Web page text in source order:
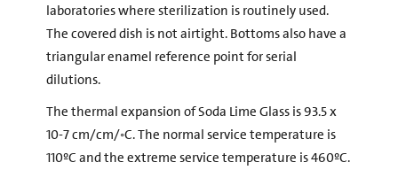
laboratories where sterilization is routinely used.
The covered dish is not airtight. Bottoms also have a
triangular enamel reference point for serial
dilutions.
The thermal expansion of Soda Lime Glass is 93.5 x
10-7 cm/cm/◦C. The normal service temperature is
110ºC and the extreme service temperature is 460ºC.